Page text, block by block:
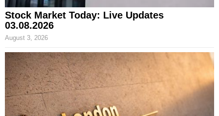
Stock Market Today: Live Updates
03.08.2026
August 3, 2026